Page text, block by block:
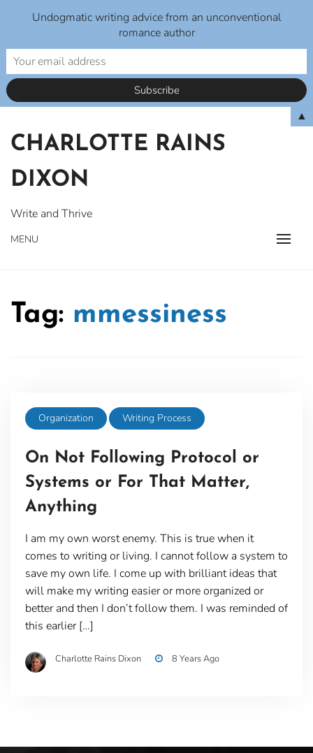
content
CHARLOTTE RAINS
DIXON
Write and Thrive
MENU
Tag: mmessiness
Organization Writing Process
On Not Following Protocol or
Systems or For That Matter,
Anything
I am my own worst enemy. This is true when it
comes to writing or living. I cannot follow a system to
save my own life. I come up with brilliant ideas that
will make my writing easier or more organized or
better and then I don’t follow them. I was reminded of
this earlier […]
Charlotte Rains Dixon 8 Years Ago
Undogmatic writing advice from an unconventional
romance author
▲